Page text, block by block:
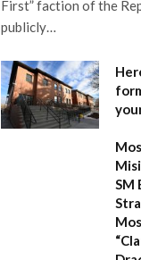
First” faction of the
publicly…
SM